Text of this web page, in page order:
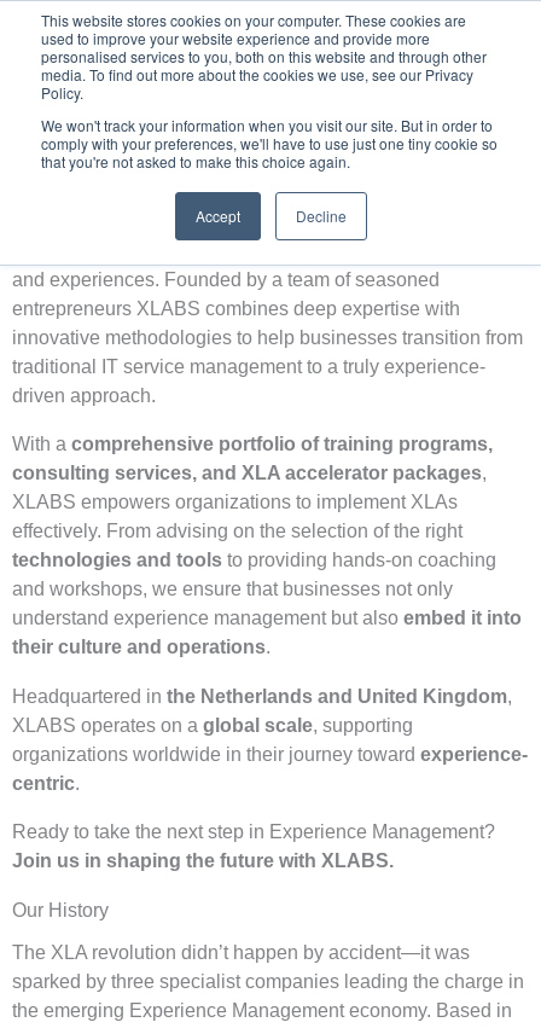
This website stores cookies on your computer. These cookies are
used to improve your website experience and provide more
personalised services to you, both on this website and through other
media. To find out more about the cookies we use, see our Privacy
Policy.
We won't track your information when you visit our site. But in order to
comply with your preferences, we'll have to use just one tiny cookie so
that you're not asked to make this choice again.
Accept Decline
content
About Us
trailblazer in the field of Experience
Management & Experience Level Agreements (XLAs)
and experiences. Founded by a team of seasoned
entrepreneurs XLABS combines deep expertise with
innovative methodologies to help businesses transition from
traditional IT service management to a truly experience-
driven approach.
With a comprehensive portfolio of training programs,
consulting services, and XLA accelerator packages,
XLABS empowers organizations to implement XLAs
effectively. From advising on the selection of the right
technologies and tools to providing hands-on coaching
and workshops, we ensure that businesses not only
understand experience management but also embed it into
their culture and operations.
Headquartered in the Netherlands and United Kingdom,
XLABS operates on a global scale, supporting
organizations worldwide in their journey toward experience-
centric.
Ready to take the next step in Experience Management?
Join us in shaping the future with XLABS.
Our History
The XLA revolution didn’t happen by accident—it was
sparked by three specialist companies leading the charge in
the emerging Experience Management economy. Based in